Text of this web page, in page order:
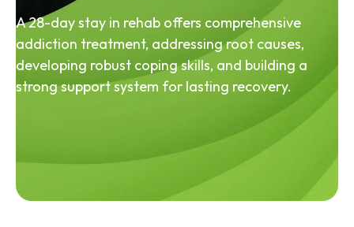
A 28-day stay in rehab offers comprehensive
addiction treatment, addressing root causes,
developing robust coping skills, and building a
strong support system for lasting recovery.